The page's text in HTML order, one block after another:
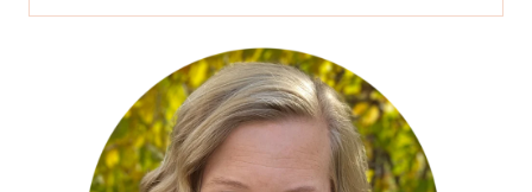
for: